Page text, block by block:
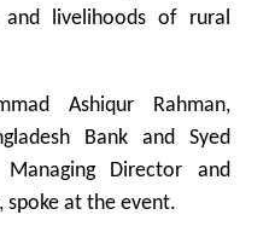
livelihoods of rural
Ashiqur Rahman,
Bank and Syed
Director and
spoke at the event.